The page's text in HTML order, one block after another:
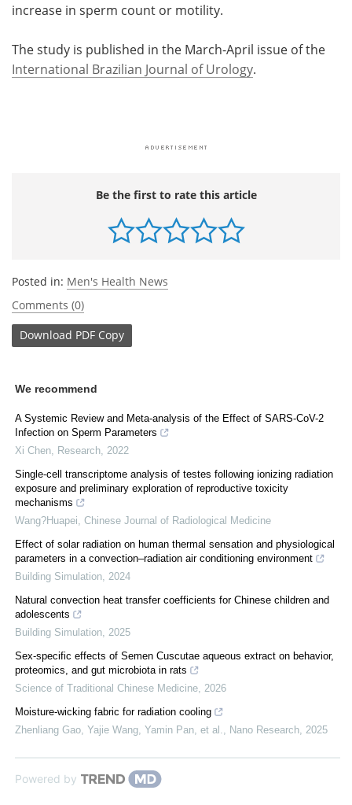
increase in sperm count or motility.
The study is published in the March-April issue of the
International Brazilian Journal of Urology.
Be the first to rate this article
Posted in: Men's Health News
Comments (0)
Download PDF Copy
We recommend
A Systemic Review and Meta-analysis of the Effect of SARS-CoV-2
Infection on Sperm Parameters
Xi Chen
Research 2022
Single-cell transcriptome analysis of testes following ionizing radiation
exposure and preliminary exploration of reproductive toxicity
mechanisms
Wang?Huapei Chinese Journal of Radiological Medicine
Effect of solar radiation on human thermal sensation and physiological
parameters in a convection–radiation air conditioning environment
Building Simulation 2024
Natural convection heat transfer coefficients for Chinese children and
adolescents
Building Simulation 2025
Sex-specific effects of Semen Cuscutae aqueous extract on behavior,
proteomics, and gut microbiota in rats
Science of Traditional Chinese Medicine 2026
Moisture-wicking fabric for radiation cooling
Zhenliang Gao, Yajie Wang, Yamin Pan, et al.
Nano Research 2025
Powered by